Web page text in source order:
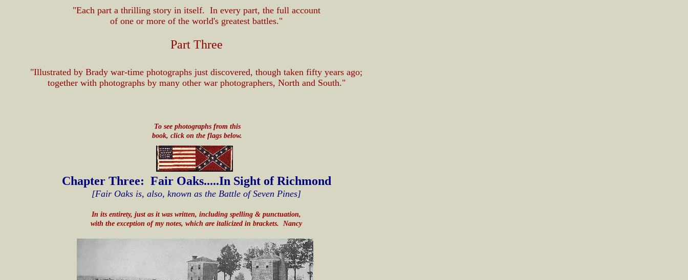
"Each part a thrilling story in itself. In every part, the full account
of one or more of the world's greatest battles."
Part Three
"Illustrated by Brady war-time photographs just discovered, though taken fifty years ago;
together with photographs by many other war photographers, North and South."
Chapter Three: Fair Oaks.....In Sight of Richmond
[Fair Oaks is, also, known as the Battle of Seven Pines]
In its entirety, just as it was written, including spelling & punctuation,
with the exception of my notes, which are italicized in brackets. Nancy
To see photographs from this
book, click on the flags below.